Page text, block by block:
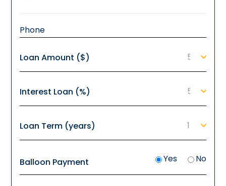
Loan Amount ($)
Interest Loan (%)
Loan Term (years)
Balloon Payment Yes No